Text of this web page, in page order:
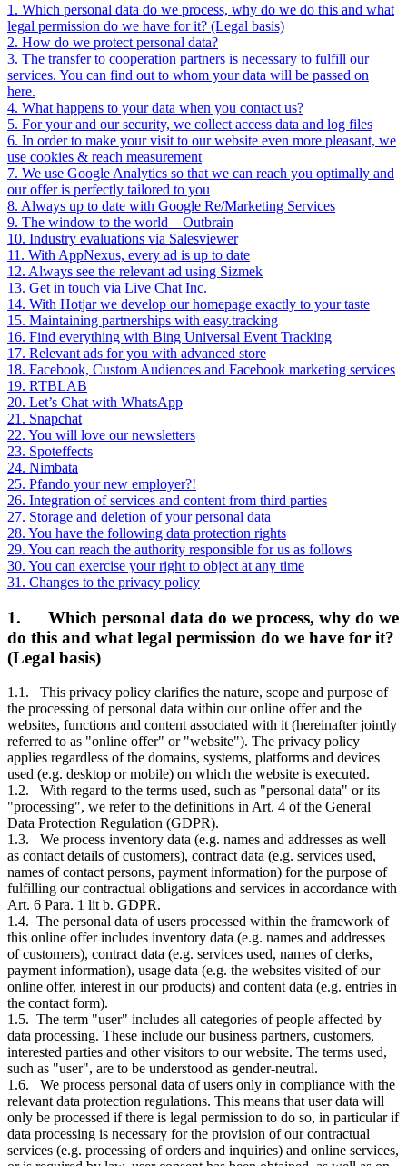
1. Which personal data do we process, why do we do this and what
legal permission do we have for it? (Legal basis)
2. How do we protect personal data?
3. The transfer to cooperation partners is necessary to fulfill our
services. You can find out to whom your data will be passed on
here.
4. What happens to your data when you contact us?
5. For your and our security, we collect access data and log files
6. In order to make your visit to our website even more pleasant, we
use cookies & reach measurement
7. We use Google Analytics so that we can reach you optimally and
our offer is perfectly tailored to you
8. Always up to date with Google Re/Marketing Services
9. The window to the world – Outbrain
10. Industry evaluations via Salesviewer
11. With AppNexus, every ad is up to date
12. Always see the relevant ad using Sizmek
13. Get in touch via Live Chat Inc.
14. With Hotjar we develop our homepage exactly to your taste
15. Maintaining partnerships with easy.tracking
16. Find everything with Bing Universal Event Tracking
17. Relevant ads for you with advanced store
18. Facebook, Custom Audiences and Facebook marketing services
19. RTBLAB
20. Let’s Chat with WhatsApp
21. Snapchat
22. You will love our newsletters
23. Spoteffects
24. Nimbata
25. Pfando your new employer?!
26. Integration of services and content from third parties
27. Storage and deletion of your personal data
28. You have the following data protection rights
29. You can reach the authority responsible for us as follows
30. You can exercise your right to object at any time
31. Changes to the privacy policy
1. Which personal data do we process, why do we
do this and what legal permission do we have for it?
(Legal basis)
1.1. This privacy policy clarifies the nature, scope and purpose of
the processing of personal data within our online offer and the
websites, functions and content associated with it (hereinafter jointly
referred to as "online offer" or "website"). The privacy policy
applies regardless of the domains, systems, platforms and devices
used (e.g. desktop or mobile) on which the website is executed.
1.2. With regard to the terms used, such as "personal data" or its
"processing", we refer to the definitions in Art. 4 of the General
Data Protection Regulation (GDPR).
1.3. We process inventory data (e.g. names and addresses as well
as contact details of customers), contract data (e.g. services used,
names of contact persons, payment information) for the purpose of
fulfilling our contractual obligations and services in accordance with
Art. 6 Para. 1 lit b. GDPR.
1.4. The personal data of users processed within the framework of
this online offer includes inventory data (e.g. names and addresses
of customers), contract data (e.g. services used, names of clerks,
payment information), usage data (e.g. the websites visited of our
online offer, interest in our products) and content data (e.g. entries in
the contact form).
1.5. The term "user" includes all categories of people affected by
data processing. These include our business partners, customers,
interested parties and other visitors to our website. The terms used,
such as "user", are to be understood as gender-neutral.
1.6. We process personal data of users only in compliance with the
relevant data protection regulations. This means that user data will
only be processed if there is legal permission to do so, in particular if
data processing is necessary for the provision of our contractual
services (e.g. processing of orders and inquiries) and online services,